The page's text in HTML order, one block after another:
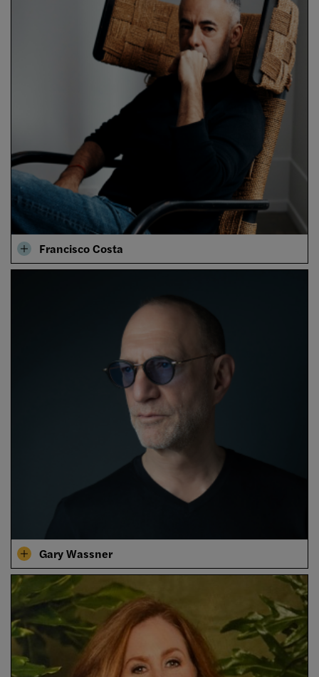
Francisco Costa
Gary Wassner